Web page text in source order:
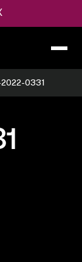
2022-0331